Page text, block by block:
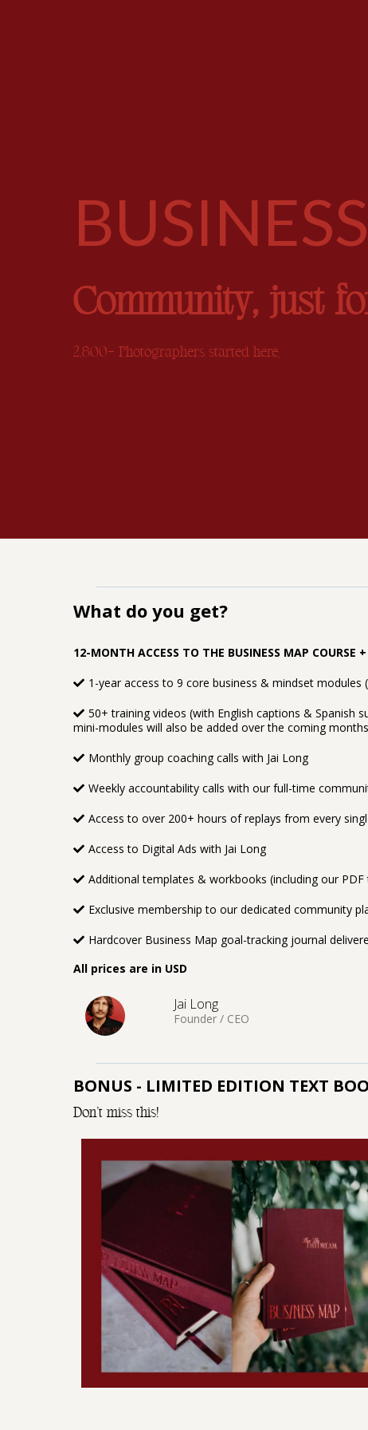
Community, just
2,800+ Photographers started here.
What do you get?
12-MONTH ACCESS TO THE BUSINESS MAP COURSE
1-year access to 9 core business & mindset modules
50+ training videos (with English captions & Spanish
mini-modules will also be added over the coming months
Monthly group coaching calls with Jai Long
Weekly accountability calls with our full-time
Access to over 200+ hours of replays from every
Access to Digital Ads with Jai Long
Additional templates & workbooks (including our
Exclusive membership to our dedicated community
Hardcover Business Map goal-tracking journal
All prices are in USD
Jai Long
Founder / CEO
BONUS - LIMITED EDITION TEXT
Don't miss this!